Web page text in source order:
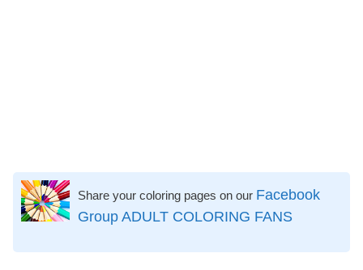
Share your coloring pages on our Facebook
Group ADULT COLORING FANS